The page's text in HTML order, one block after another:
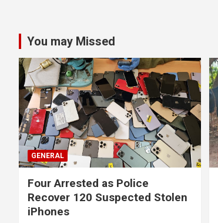
You may Missed
GENERAL
Four Arrested as Police
Recover 120 Suspected Stolen
iPhones